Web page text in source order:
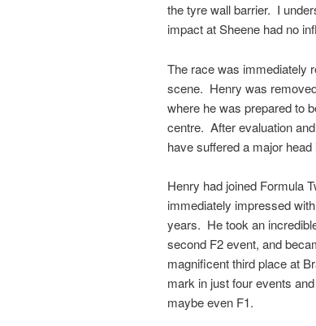
the tyre wall barrier. I
impact at Sheene had no
The race was immediately
scene. Henry was
where he was prepared to
centre. After evaluation
have suffered a major
Henry had joined Formula
immediately impressed
years. He took an
second F2 event, and
magnificent third place at
mark in just four events
maybe even F1.